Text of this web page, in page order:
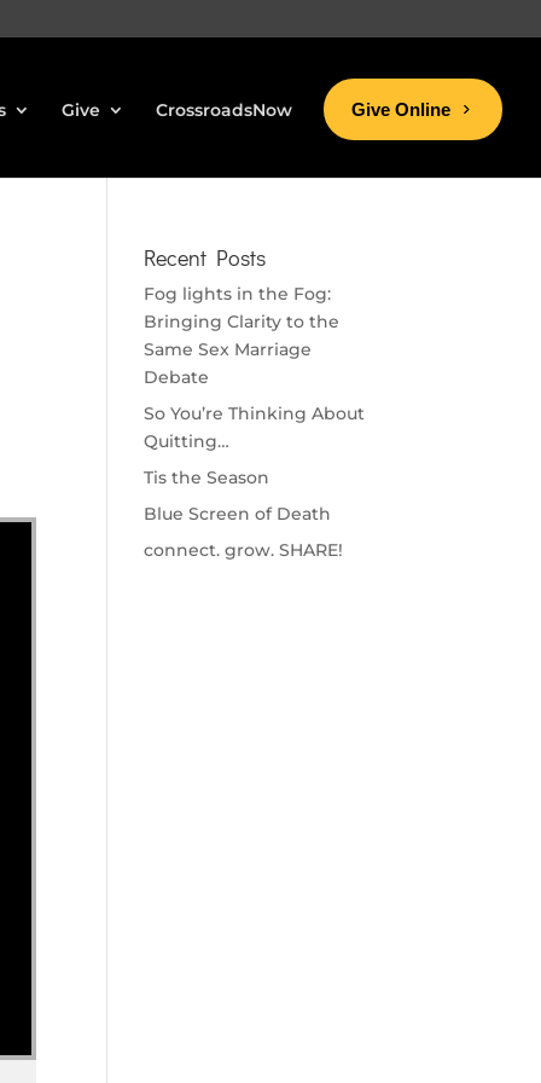
Give CrossroadsNow Give Online
Recent Posts
Fog lights in the Fog:
Bringing Clarity to the
Same Sex Marriage
Debate
So You’re Thinking About
Quitting…
Tis the Season
Blue Screen of Death
connect. grow. SHARE!